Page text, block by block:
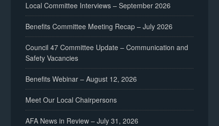
Local Committee Interviews – September 2026
Benefits Committee Meeting Recap – July 2026
Council 47 Committee Update – Communication and
Safety Vacancies
Benefits Webinar – August 12, 2026
Meet Our Local Chairpersons
AFA News in Review – July 31, 2026